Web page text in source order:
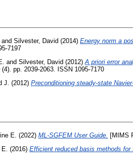
and Silvester, David (2014) Energy norm a
7197
and Silvester, David (2012) A priori error
pp. 2039-2063. ISSN 1095-7170
J. (2012) Preconditioning steady-state
E. (2022) ML-SGFEM User Guide.
[MIMS
(2016) Efficient reduced basis methods for